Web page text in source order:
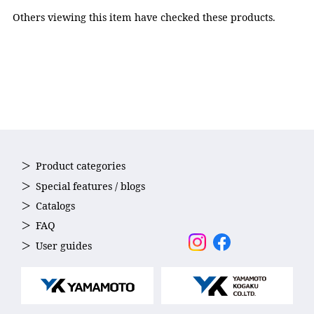
Nose strap: Elastomer,
Others viewing this item have checked these products.
Product categories
Special features / blogs
Catalogs
FAQ
User guides